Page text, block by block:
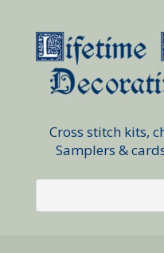
Cross stitch kits,
Samplers &